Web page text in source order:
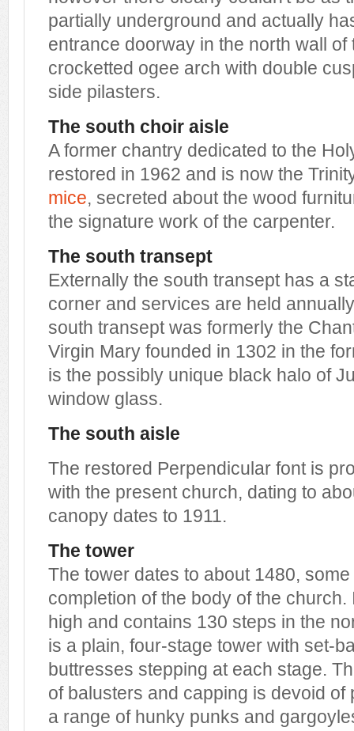
partially underground and actually
entrance doorway in the north wall
crocketted ogee arch with double
side pilasters.
The south choir aisle
A former chantry dedicated to the
restored in 1962 and is now the
mice, secreted about the wood
the signature work of the carpenter.
The south transept
Externally the south transept has a
corner and services are held
south transept was formerly the
Virgin Mary founded in 1302 in the
is the possibly unique black halo of
window glass.
The south aisle
The restored Perpendicular font is
with the present church, dating to
canopy dates to 1911.
The tower
The tower dates to about 1480,
completion of the body of the church.
high and contains 130 steps in the
is a plain, four-stage tower with set-
buttresses stepping at each stage.
of balusters and capping is devoid of
a range of hunky punks and